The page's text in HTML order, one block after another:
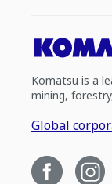
Komatsu is a
mining,
Global